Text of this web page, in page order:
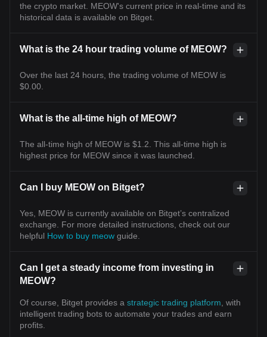
the crypto market. MEOW's current price in real-time and its
historical data is available on Bitget.
What is the 24 hour trading volume of MEOW?
Over the last 24 hours, the trading volume of MEOW is
$0.00.
What is the all-time high of MEOW?
The all-time high of MEOW is $1.2. This all-time high is
highest price for MEOW since it was launched.
Can I buy MEOW on Bitget?
Yes, MEOW is currently available on Bitget’s centralized
exchange. For more detailed instructions, check out our
helpful How to buy meow guide.
Can I get a steady income from investing in
MEOW?
Of course, Bitget provides a strategic trading platform , with
intelligent trading bots to automate your trades and earn
profits.